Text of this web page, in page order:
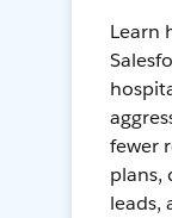
Learn
fewer
plans,
leads,